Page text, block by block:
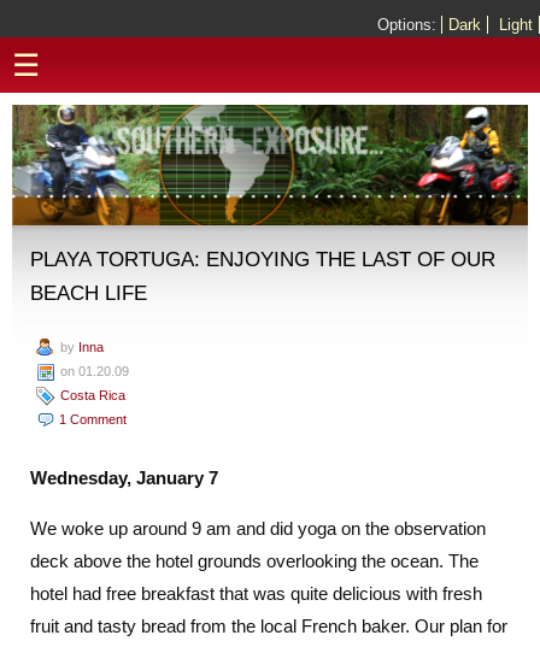
Options: Dark Light
☰
PLAYA TORTUGA: ENJOYING THE LAST OF OUR
BEACH LIFE
by Inna
on 01.20.09
Costa Rica
1 Comment
Wednesday, January 7
We woke up around 9 am and did yoga on the observation
deck above the hotel grounds overlooking the ocean. The
hotel had free breakfast that was quite delicious with fresh
fruit and tasty bread from the local French baker. Our plan for